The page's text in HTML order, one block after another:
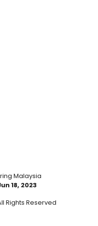
Malaysia
18, 2023
Rights Reserved